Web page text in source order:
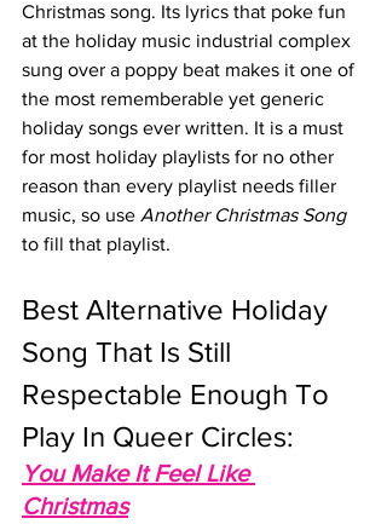
Christmas song. Its lyrics that poke fun
at the holiday music industrial complex
sung over a poppy beat makes it one of
the most rememberable yet generic
holiday songs ever written. It is a must
for most holiday playlists for no other
reason than every playlist needs filler
music, so use Another Christmas Song
to fill that playlist.
Best Alternative Holiday
Song That Is Still
Respectable Enough To
Play In Queer Circles:
You Make It Feel Like
Christmas